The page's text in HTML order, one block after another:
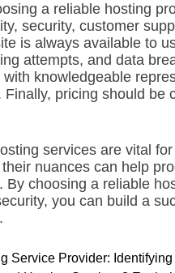
a reliable hosting
security, customer
is always available to
attempts, and data
knowledgeable
Finally, pricing should be
services are vital
nuances can help
By choosing a reliable
you can build a
Service Provider: